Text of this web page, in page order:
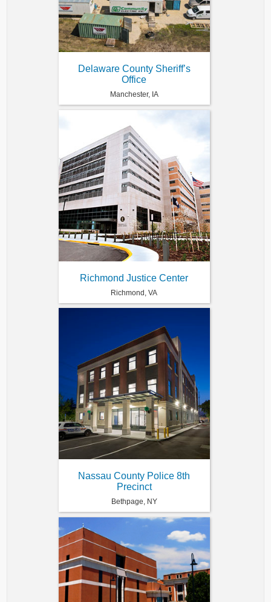
Delaware County Sheriff’s
Office
Manchester, IA
Richmond Justice Center
Richmond, VA
Nassau County Police 8th
Precinct
Bethpage, NY